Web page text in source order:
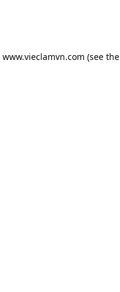
www.vieclamvn.com (see the